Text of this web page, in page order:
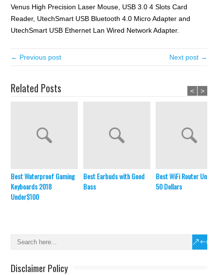
Venus High Precision Laser Mouse, USB 3.0 4 Slots Card
Reader, UtechSmart USB Bluetooth 4.0 Micro Adapter and
UtechSmart USB Ethernet Lan Wired Network Adapter.
← Previous post Next post →
Related Posts
Best Waterproof Gaming
Keyboards 2018
Under$100
Best Earbuds with Good
Bass
Best WiFi Router Under
50 Dollars
< >
Disclaimer Policy